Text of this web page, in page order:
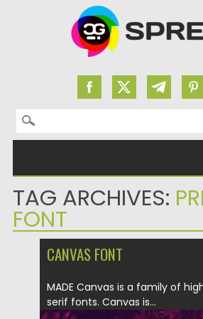
Search for:
TAG ARCHIVES:
FONT
CANVAS FONT
MADE Canvas is a family of
serif fonts. Canvas is...